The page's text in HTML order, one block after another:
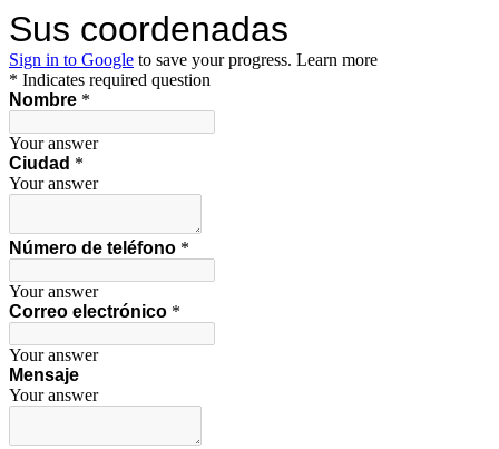
Sus coordenadas
Sign in to Google to save your progress. Learn more
* Indicates required question
Nombre *
Your answer
Ciudad *
Your answer
Número de teléfono *
Your answer
Correo electrónico *
Your answer
Mensaje
Your answer